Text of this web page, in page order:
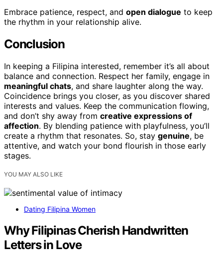
Embrace patience, respect, and open dialogue to keep
the rhythm in your relationship alive.
Conclusion
In keeping a Filipina interested, remember it’s all about
balance and connection. Respect her family, engage in
meaningful chats, and share laughter along the way.
Coincidence brings you closer, as you discover shared
interests and values. Keep the communication flowing,
and don’t shy away from creative expressions of
affection. By blending patience with playfulness, you’ll
create a rhythm that resonates. So, stay genuine, be
attentive, and watch your bond flourish in those early
stages.
YOU MAY ALSO LIKE
Dating Filipina Women
Why Filipinas Cherish Handwritten
Letters in Love